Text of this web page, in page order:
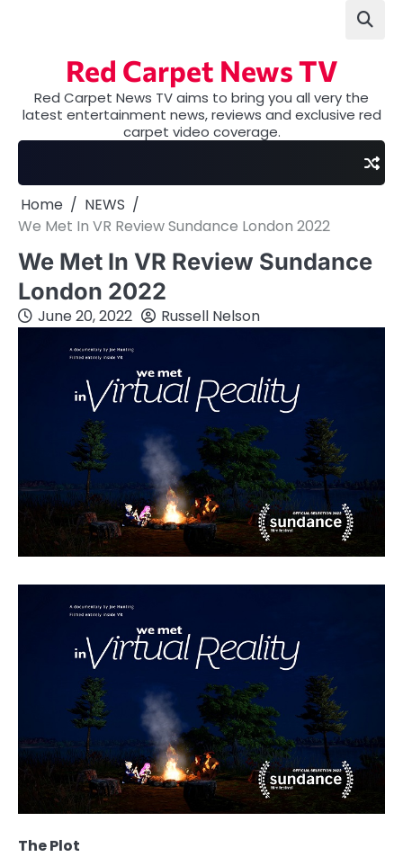
Red Carpet News TV
Red Carpet News TV aims to bring you all very the
latest entertainment news, reviews and exclusive red
carpet video coverage.
Home
NEWS
We Met In VR Review Sundance London 2022
We Met In VR Review Sundance
London 2022
June 20, 2022 Russell Nelson
The Plot